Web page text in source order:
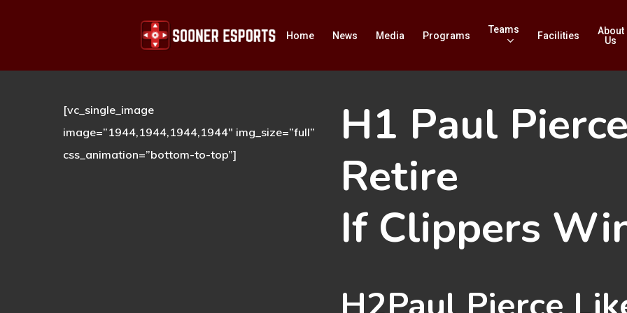
Hit enter to search or ESC to close
Home News Media Programs
Teams
Facilities
About
Us
[vc_single_image
image=”1944,1944,1944,1944″ img_size=”full”
css_animation=”bottom-to-top”]
H1 Paul
Retire
If Clippers